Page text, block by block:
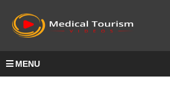
MENU